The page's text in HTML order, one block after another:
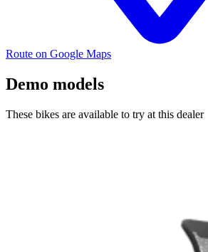
Route on Google Maps
Demo models
These bikes are available to try at this dealer